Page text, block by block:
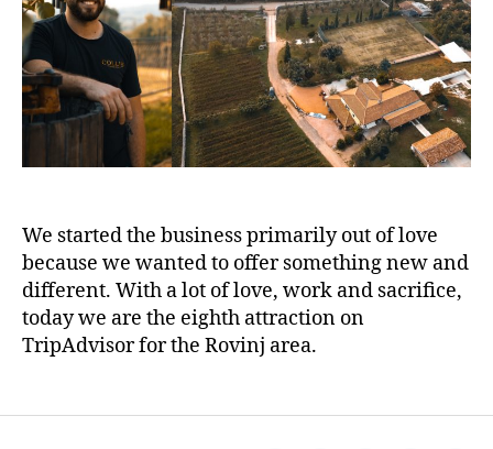
We started the business primarily out of love
because we wanted to offer something new and
different. With a lot of love, work and sacrifice,
today we are the eighth attraction on
TripAdvisor for the Rovinj area.